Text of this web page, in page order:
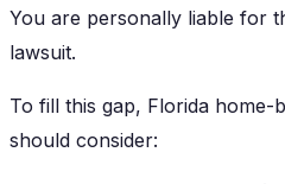
You are personally liable for
lawsuit.
To fill this gap, Florida home-
should consider: